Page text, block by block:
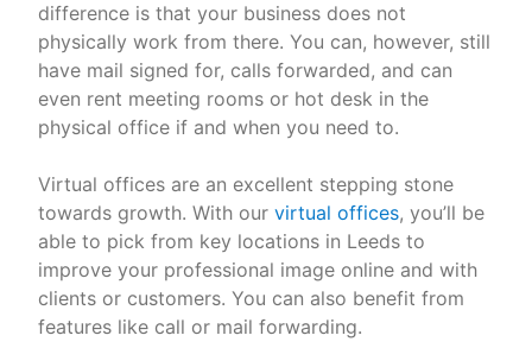
difference is that your business does not
physically work from there. You can, however, still
have mail signed for, calls forwarded, and can
even rent meeting rooms or hot desk in the
physical office if and when you need to.
Virtual offices are an excellent stepping stone
towards growth. With our virtual offices, you’ll be
able to pick from key locations in Leeds to
improve your professional image online and with
clients or customers. You can also benefit from
features like call or mail forwarding.